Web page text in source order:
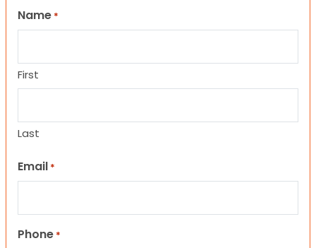
Name *
First
Last
Email *
Phone *